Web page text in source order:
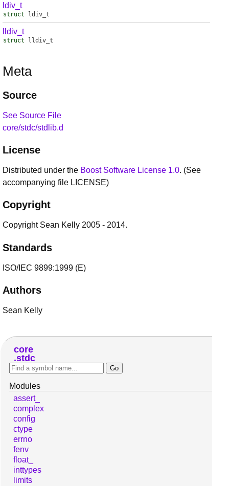
ldiv_t
struct ldiv_t
lldiv_t
struct lldiv_t
Meta
Source
See Source File
core/stdc/stdlib.d
License
Distributed under the Boost Software License 1.0. (See
accompanying file LICENSE)
Copyright
Copyright Sean Kelly 2005 - 2014.
Standards
ISO/IEC 9899:1999 (E)
Authors
Sean Kelly
core
stdc
Modules
assert_
complex
config
ctype
errno
fenv
float_
inttypes
limits